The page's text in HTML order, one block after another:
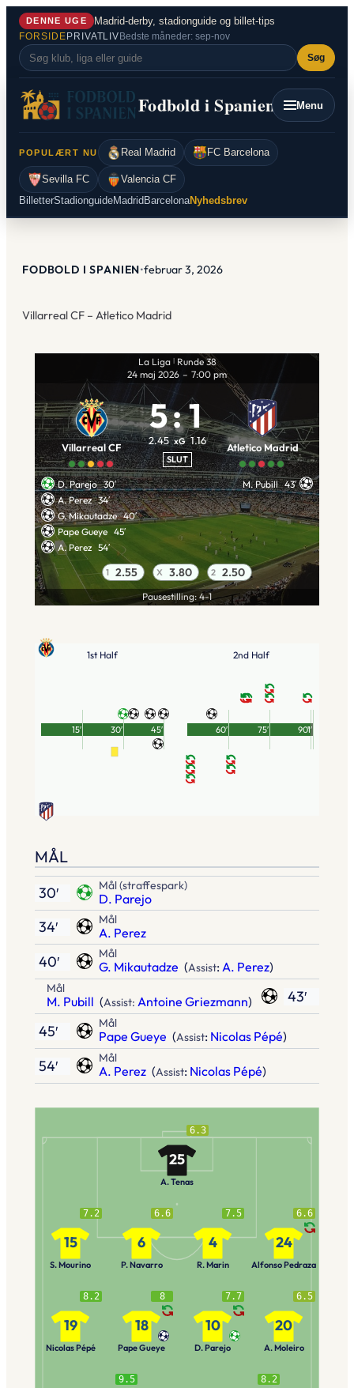
Spring
indhold
DENNE UGE Madrid-derby, stadionguide og billet-tips
FORSIDE PRIVATLIV Bedste måneder: sep-nov
Søg
Fodbold i Spanien Menu
POPULÆRT NU Real Madrid FC Barcelona
Sevilla FC
Valencia CF
BilletterStadionguideMadrid BarcelonaNyhedsbrev
FODBOLD I SPANIEN•februar 3, 2026
Villarreal CF – Atletico Madrid
La Liga | Runde 38
24 maj 2026 – 7:00 pm
Villarreal CF
5:1
2.45 xG 1.16
SLUT
Atletico Madrid
D. Parejo 30′
A. Perez 34′
G. Mikautadze 40′
Pape Gueye 45′
A. Perez 54′
M. Pubill 43′
1 2.55 X 3.80 2 2.50
Pausestilling: 4-1
1st Half
45′
15′ 30′
2nd Half
90′
60′ 75′ 1′
MÅL
Mål (straffespark)
D. Parejo
30′
Mål
A. Perez
34′
Mål
G. Mikautadze (Assist:A. Perez)
40′
43′
Mål
M. Pubill (Assist: Antoine Griezmann)
Mål
Pape Gueye (Assist: Nicolas Pépé)
45′
Mål
A. Perez (Assist: Nicolas Pépé)
54′
6.3
25
A. Tenas
6.6
24
Alfonso Pedraza
7.5
4
R. Marin
6.6
6
P. Navarro
7.2
15
S. Mourino
6.5
20
A. Moleiro
7.7
10
D. Parejo
8
18
Pape Gueye
8.2
19
Nicolas Pépé
8.2
9.5